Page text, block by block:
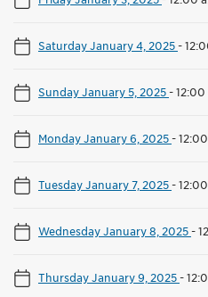
Saturday January 4, 2025-
Sunday January 5, 2025-12:00
Monday January 6, 2025-
Tuesday January 7, 2025-
Wednesday January 8, 2025-
Thursday January 9, 2025-